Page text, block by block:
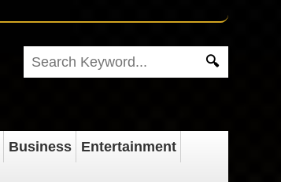
Business
Entertainment